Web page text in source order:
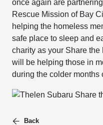
once again are
Rescue Mission of Bay
helping the homeless
safe place to sleep and
charity as your Share
will be helping those in
during the colder months
Back